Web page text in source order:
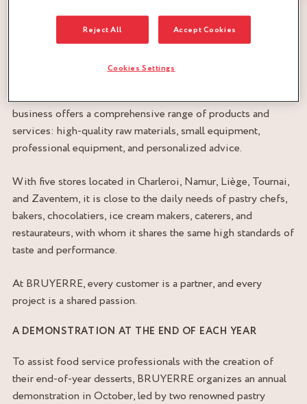
BRUYERRE – EXCELLENCE AT THE SERVICE OF THE
FOOD SERVICE PROFESSIONS
For over a century, BRUYERRE has been supporting
business offers a comprehensive range of products and
services: high-quality raw materials, small equipment,
professional equipment, and personalized advice.
With five stores located in Charleroi, Namur, Liège, Tournai,
and Zaventem, it is close to the daily needs of pastry chefs,
bakers, chocolatiers, ice cream makers, caterers, and
restaurateurs, with whom it shares the same high standards of
taste and performance.
At BRUYERRE, every customer is a partner, and every
project is a shared passion.
A DEMONSTRATION AT THE END OF EACH YEAR
To assist food service professionals with the creation of
their end-of-year desserts, BRUYERRE organizes an annual
demonstration in October, led by two renowned pastry
Reject All Accept Cookies
Cookies Settings